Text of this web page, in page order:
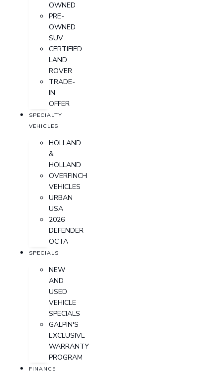
OWNED
PRE-
OWNED
SUV
CERTIFIED
LAND
ROVER
TRADE-
IN
OFFER
SPECIALTY
VEHICLES
HOLLAND
&
HOLLAND
OVERFINCH
VEHICLES
URBAN
USA
2026
DEFENDER
OCTA
SPECIALS
NEW
AND
USED
VEHICLE
SPECIALS
GALPIN'S
EXCLUSIVE
WARRANTY
PROGRAM
FINANCE